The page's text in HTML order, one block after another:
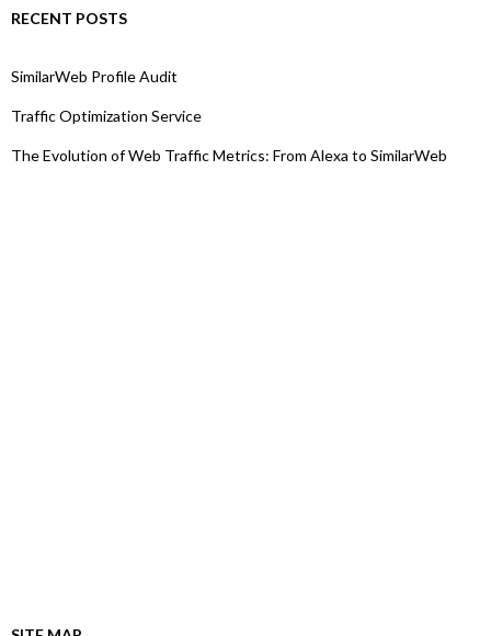
RECENT POSTS
SimilarWeb Profile Audit
Traffic Optimization Service
The Evolution of Web Traffic Metrics: From Alexa to SimilarWeb